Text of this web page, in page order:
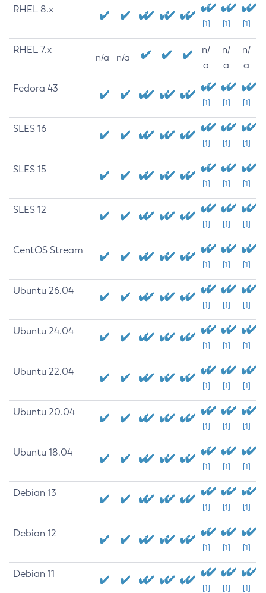
RHEL 8.x
[1] [1] [1]
RHEL 7.x
n/a n/a
n/
a
n/
a
n/
a
Fedora 43
[1] [1] [1]
SLES 16
[1] [1] [1]
SLES 15
[1] [1] [1]
SLES 12
[1] [1] [1]
CentOS Stream
[1] [1] [1]
Ubuntu 26.04
[1] [1] [1]
Ubuntu 24.04
[1] [1] [1]
Ubuntu 22.04
[1] [1] [1]
Ubuntu 20.04
[1] [1] [1]
Ubuntu 18.04
[1] [1] [1]
Debian 13
[1] [1] [1]
Debian 12
[1] [1] [1]
Debian 11
[1] [1] [1]